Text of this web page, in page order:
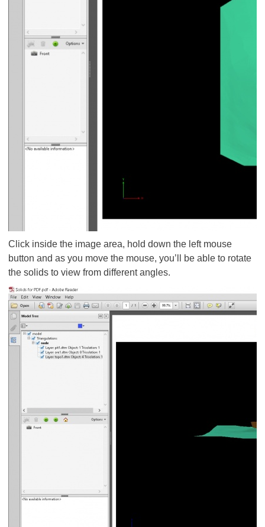
Click inside the image area, hold down the left mouse
button and as you move the mouse, you’ll be able to rotate
the solids to view from different angles.